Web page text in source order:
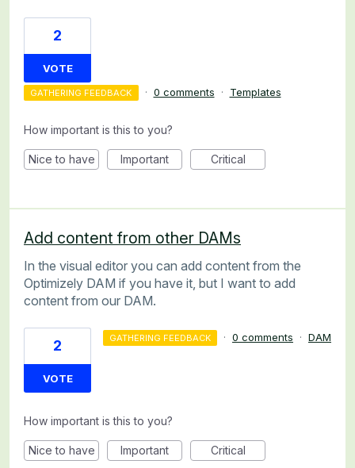
2
VOTE
GATHERING FEEDBACK · 0 comments · Templates
How important is this to you?
Nice to have Important Critical
Add content from other DAMs
In the visual editor you can add content from the
Optimizely DAM if you have it, but I want to add
content from our DAM.
2
VOTE
GATHERING FEEDBACK · 0 comments · DAM
How important is this to you?
Nice to have Important Critical